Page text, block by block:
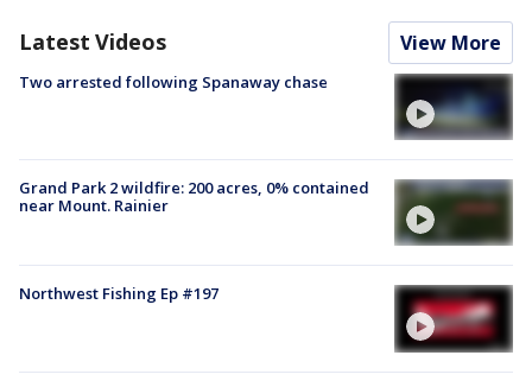
Latest Videos View More
Two arrested following Spanaway chase
Grand Park 2 wildfire: 200 acres, 0% contained
near Mount. Rainier
Northwest Fishing Ep #197